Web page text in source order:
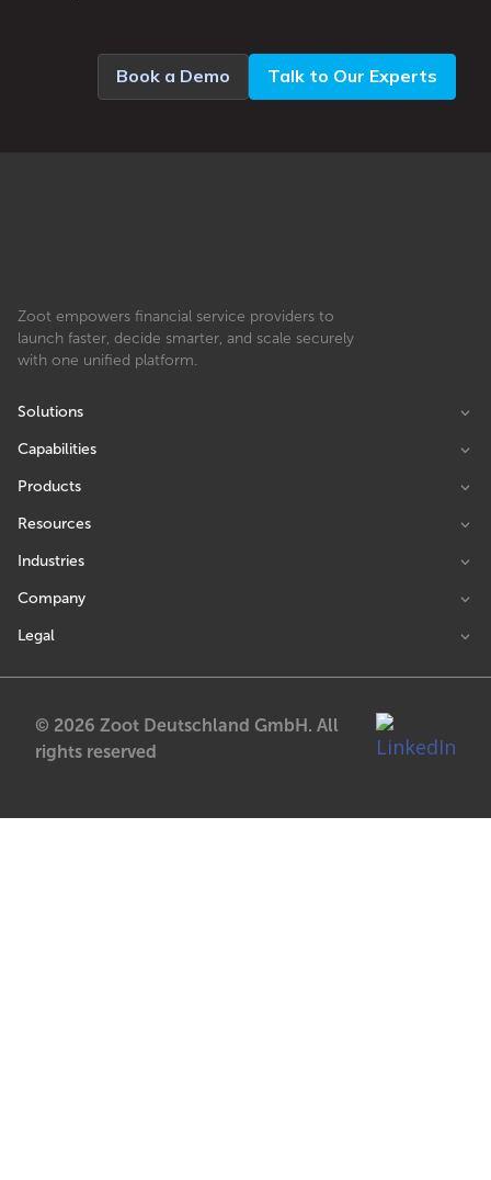
Book a Demo Talk to Our Experts
Zoot empowers financial service providers to
launch faster, decide smarter, and scale securely
with one unified platform.
Solutions
Capabilities
Products
Resources
Industries
Company
Legal
© 2026 Zoot Deutschland GmbH. All
rights reserved